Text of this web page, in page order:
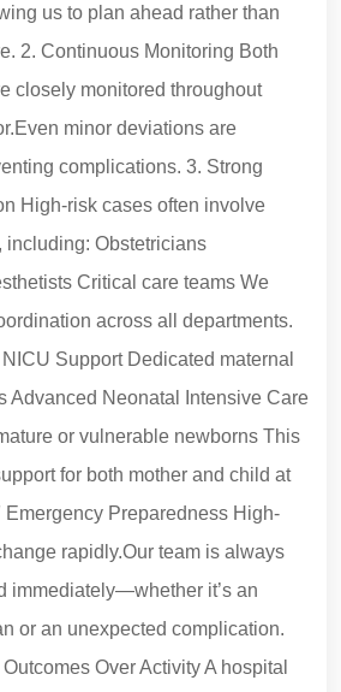
us to plan ahead rather than
2. Continuous Monitoring Both
closely monitored throughout
minor deviations are
complications. 3. Strong
High-risk cases often involve
including: Obstetricians
Critical care teams We
across all departments.
Support Dedicated maternal
Advanced Neonatal Intensive Care
or vulnerable newborns This
for both mother and child at
Emergency Preparedness High-
rapidly.Our team is always
immediately—whether it’s an
or an unexpected complication.
Over Activity A hospital